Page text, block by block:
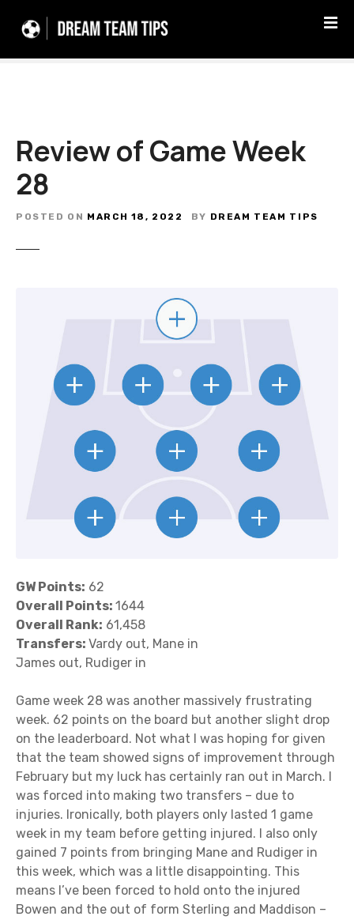
Review of Game Week
28
POSTED ON MARCH 18, 2022 BY DREAM TEAM TIPS
GW Points: 62
Overall Points: 1644
Overall Rank: 61,458
Transfers: Vardy out, Mane in
James out, Rudiger in
Game week 28 was another massively frustrating
week. 62 points on the board but another slight drop
on the leaderboard. Not what I was hoping for given
that the team showed signs of improvement through
February but my luck has certainly ran out in March. I
was forced into making two transfers – due to
injuries. Ironically, both players only lasted 1 game
week in my team before getting injured. I also only
gained 7 points from bringing Mane and Rudiger in
this week, which was a little disappointing. This
means I’ve been forced to hold onto the injured
Bowen and the out of form Sterling and Maddison –